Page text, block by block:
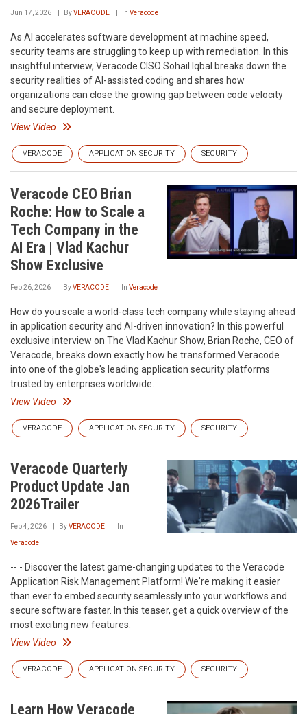
Jun 17, 2026 ByVERACODE In Veracode
As AI accelerates software development at machine speed,
security teams are struggling to keep up with remediation. In this
insightful interview, Veracode CISO Sohail Iqbal breaks down the
security realities of AI-assisted coding and shares how
organizations can close the growing gap between code velocity
and secure deployment.
View Video
VERACODE APPLICATION SECURITY SECURITY
Veracode CEO Brian
Roche: How to Scale a
Tech Company in the
AI Era | Vlad Kachur
Show Exclusive
Feb 26, 2026 ByVERACODE In Veracode
How do you scale a world-class tech company while staying ahead
in application security and AI-driven innovation? In this powerful
exclusive interview on The Vlad Kachur Show, Brian Roche, CEO of
Veracode, breaks down exactly how he transformed Veracode
into one of the globe's leading application security platforms
trusted by enterprises worldwide.
View Video
VERACODE APPLICATION SECURITY SECURITY
Veracode Quarterly
Product Update Jan
2026Trailer
Feb 4, 2026 ByVERACODE In
Veracode
-- - Discover the latest game-changing updates to the Veracode
Application Risk Management Platform! We're making it easier
than ever to embed security seamlessly into your workflows and
secure software faster. In this teaser, get a quick overview of the
most exciting new features.
View Video
VERACODE APPLICATION SECURITY SECURITY
Learn How Veracode